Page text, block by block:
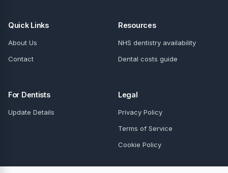
Quick Links
About Us
Contact
Resources
NHS dentistry availability
Dental costs guide
For Dentists
Update Details
Legal
Privacy Policy
Terms of Service
Cookie Policy